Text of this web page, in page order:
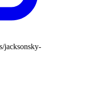
jacksonsky-